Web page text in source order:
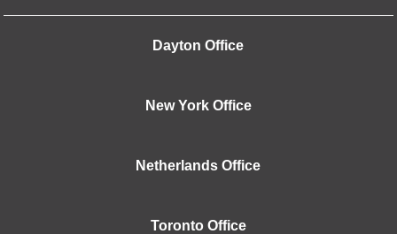
Dayton Office
New York Office
Netherlands Office
Toronto Office